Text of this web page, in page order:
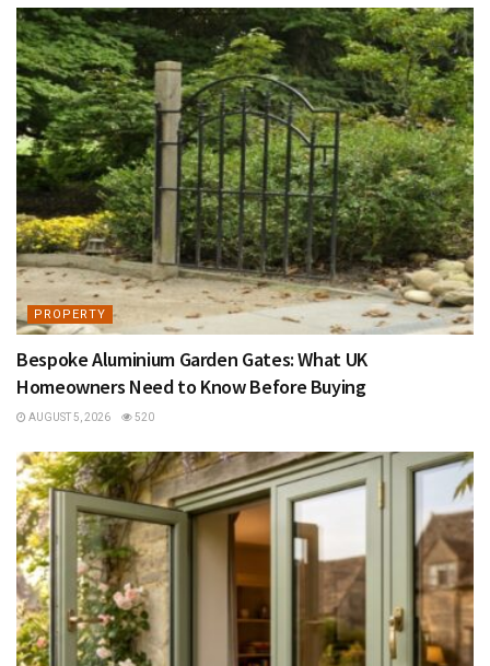
PROPERTY
Bespoke Aluminium Garden Gates: What UK
Homeowners Need to Know Before Buying
AUGUST 5, 2026 520